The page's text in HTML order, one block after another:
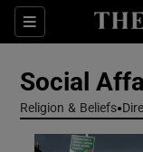
Sections
Social
Religion & Beliefs